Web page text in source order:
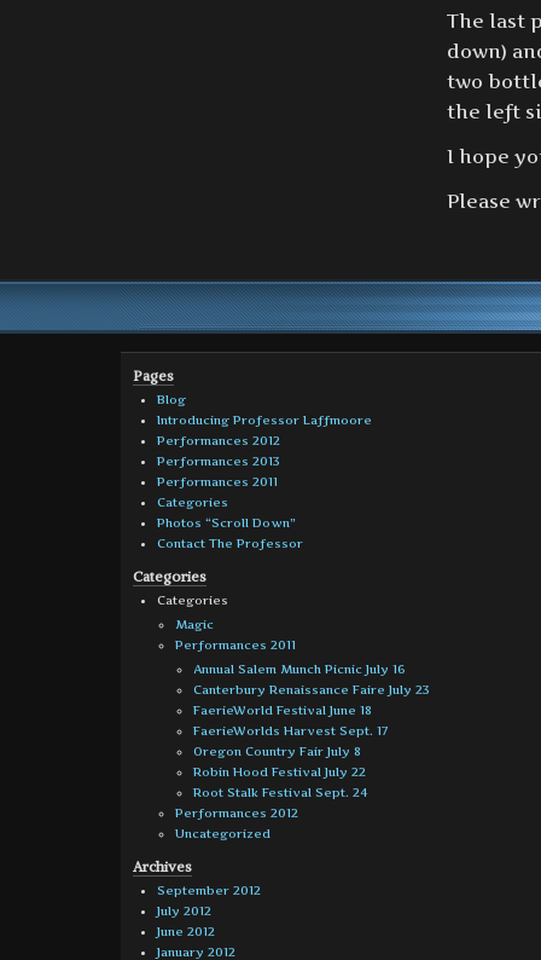
The last
down)
two
the left
I hope
Please
Pages
Blog
Introducing Professor Laffmoore
Performances 2012
Performances 2013
Performances 2011
Categories
Photos “Scroll Down”
Contact The Professor
Categories
Categories
Magic
Performances 2011
Annual Salem Munch Picnic July 16
Canterbury Renaissance Faire July 23
FaerieWorld Festival June 18
FaerieWorlds Harvest Sept. 17
Oregon Country Fair July 8
Robin Hood Festival July 22
Root Stalk Festival Sept. 24
Performances 2012
Uncategorized
Archives
September 2012
July 2012
June 2012
January 2012